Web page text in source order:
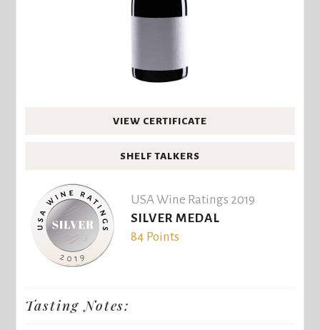
VIEW CERTIFICATE
SHELF TALKERS
USA Wine Ratings 2019
SILVER MEDAL
84 Points
Tasting Notes: